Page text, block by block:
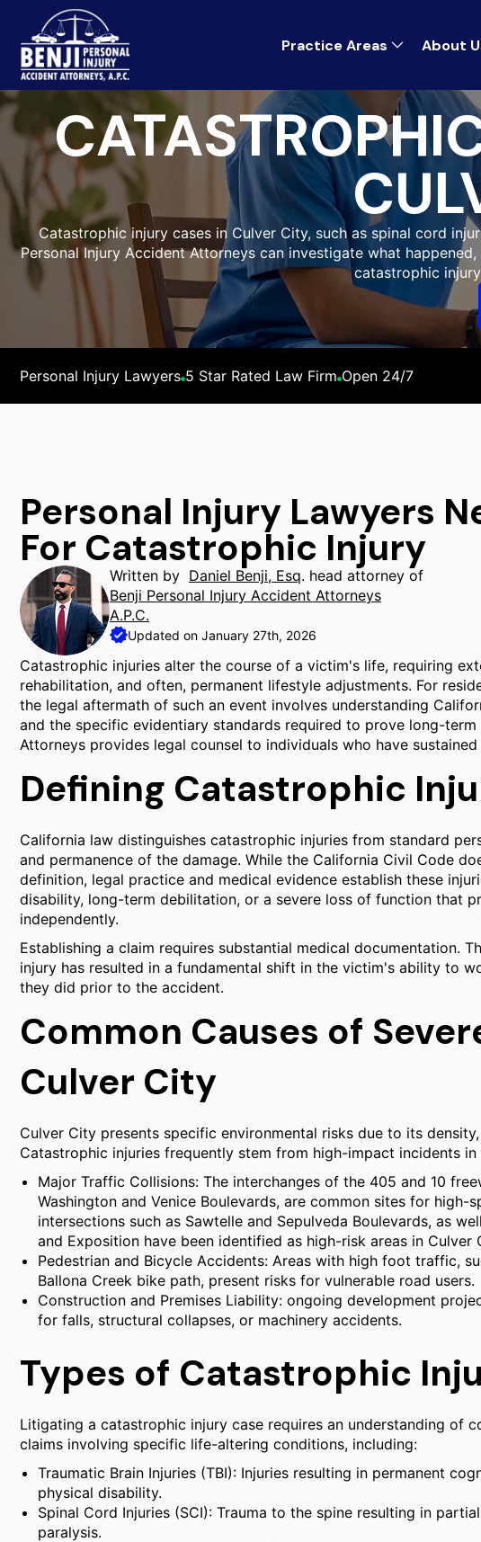
Practice Areas About
Catastrophic injury cases in Culver City, such as spinal cord
Personal Injury Accident Attorneys can investigate what
catastrophic
Personal Injury Lawyers 5 Star Rated Law Firm Open 24/7
Personal Injury Lawyers
For Catastrophic Injury
Written by Daniel Benji, Esq. head attorney of
Benji Personal Injury Accident Attorneys
A.P.C.
Updated on January 27th, 2026
Catastrophic injuries alter the course of a victim's life, requiring
rehabilitation, and often, permanent lifestyle adjustments. For
the legal aftermath of such an event involves understanding
and the specific evidentiary standards required to prove long-term
Attorneys provides legal counsel to individuals who have
Defining Catastrophic
California law distinguishes catastrophic injuries from standard
and permanence of the damage. While the California Civil Code
definition, legal practice and medical evidence establish these
disability, long-term debilitation, or a severe loss of function that
independently.
Establishing a claim requires substantial medical documentation.
injury has resulted in a fundamental shift in the victim's ability to
they did prior to the accident.
Common Causes of
Culver City
Culver City presents specific environmental risks due to its
Catastrophic injuries frequently stem from high-impact incidents
Major Traffic Collisions: The interchanges of the 405 and 10
Washington and Venice Boulevards, are common sites for high-
intersections such as Sawtelle and Sepulveda Boulevards, as
and Exposition have been identified as high-risk areas in Culver
Pedestrian and Bicycle Accidents: Areas with high foot traffic,
Ballona Creek bike path, present risks for vulnerable road users.
Construction and Premises Liability: ongoing development
for falls, structural collapses, or machinery accidents.
Types of Catastrophic
Litigating a catastrophic injury case requires an understanding of
claims involving specific life-altering conditions, including:
Traumatic Brain Injuries (TBI): Injuries resulting in permanent
physical disability.
Spinal Cord Injuries (SCI): Trauma to the spine resulting in
paralysis.